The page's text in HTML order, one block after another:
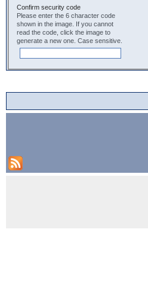
Confirm security code
Please enter the 6 character code
shown in the image. If you cannot
read the code, click the image to
generate a new one. Case sensitive.